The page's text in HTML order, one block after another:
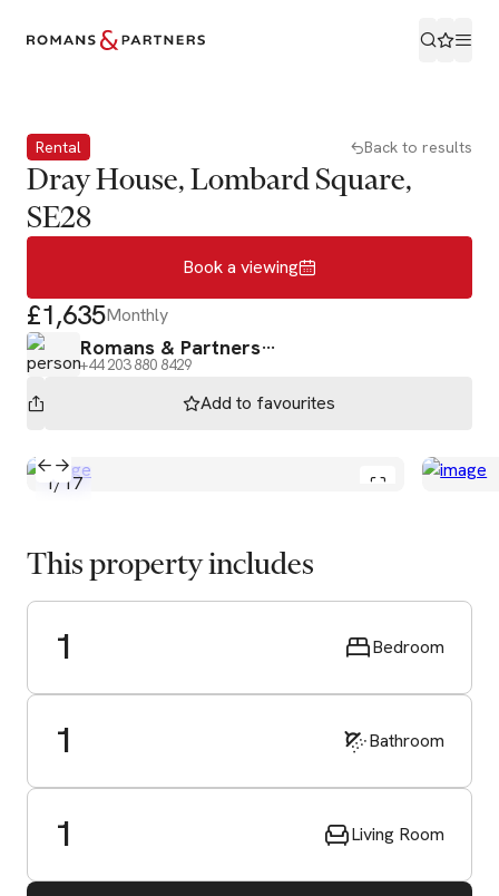
Rental Back to results
Dray House, Lombard Square,
SE28
Book a viewing
£1,635Monthly
Romans & Partners
+44 203 880 8429
Add to favourites
1/ 17
This property includes
1 Bedroom
1 Bathroom
1 Living Room